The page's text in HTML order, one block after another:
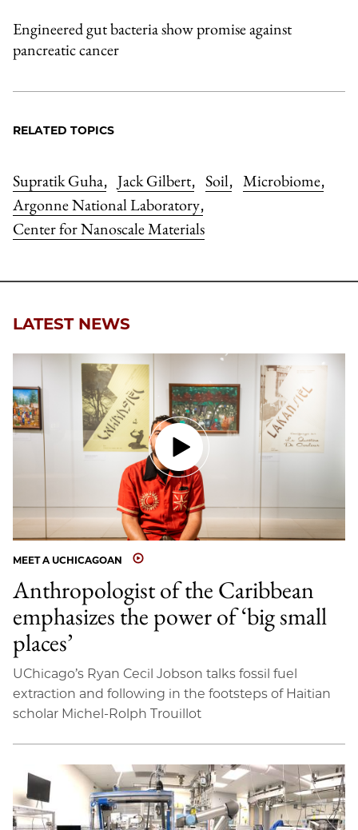
Engineered gut bacteria show promise against
pancreatic cancer
RELATED TOPICS
Supratik Guha, Jack Gilbert, Soil, Microbiome,
Argonne National Laboratory,
Center for Nanoscale Materials
LATEST NEWS
MEET A UCHICAGOAN
Anthropologist of the Caribbean
emphasizes the power of ‘big small
places’
UChicago’s Ryan Cecil Jobson talks fossil fuel
extraction and following in the footsteps of Haitian
scholar Michel-Rolph Trouillot